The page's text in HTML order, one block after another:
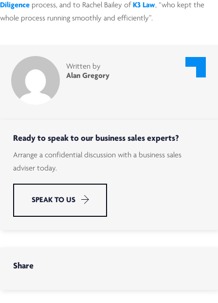
Diligence process, and to Rachel Bailey of K3 Law, “who kept the
whole process running smoothly and efficiently”.
Written by
Alan Gregory
Ready to speak to our business sales experts?
Arrange a confidential discussion with a business sales
adviser today.
SPEAK TO US
Share